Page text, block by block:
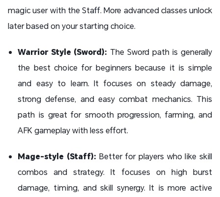
magic user with the Staff. More advanced classes unlock
later based on your starting choice.
Warrior Style (Sword): The Sword path is generally
the best choice for beginners because it is simple
and easy to learn. It focuses on steady damage,
strong defense, and easy combat mechanics. This
path is great for smooth progression, farming, and
AFK gameplay with less effort.
Mage-style (Staff): Better for players who like skill
combos and strategy. It focuses on high burst
damage, timing, and skill synergy. It is more active